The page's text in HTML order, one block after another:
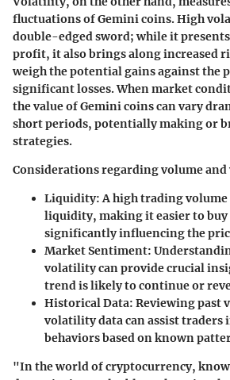
fluctuations of Gemini coins. High
double-edged sword; while it
profit, it also brings along increased
weigh the potential gains against the
significant losses. When market
the value of Gemini coins can vary
short periods, potentially making or
strategies.
Considerations regarding volume
Liquidity: A high trading
liquidity, making it easier to
significantly influencing the
Market Sentiment:
volatility can provide crucial
trend is likely to continue or
Historical Data: Reviewing past
volatility data can assist
behaviors based on known
"In the world of cryptocurrency,